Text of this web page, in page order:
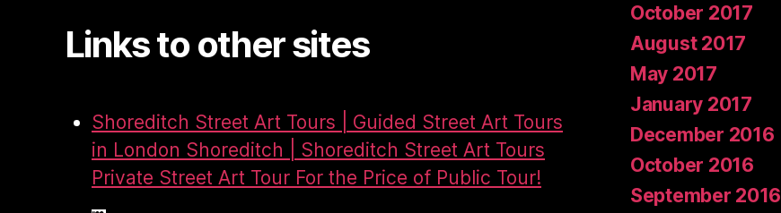
Links to other sites
Shoreditch Street Art Tours | Guided Street Art Tours
in London Shoreditch | Shoreditch Street Art Tours
Private Street Art Tour For the Price of Public Tour!
October 2017
August 2017
May 2017
January 2017
December 2016
October 2016
September 2016